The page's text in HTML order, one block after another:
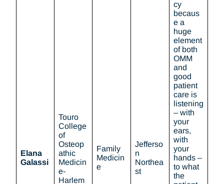
Elana
Galassi
Touro
College
of
Osteop
athic
Medicin
e-
Harlem
Family
Medicin
e
Jefferso
n
Northea
st
cy
becaus
e a
huge
element
of both
OMM
and
good
patient
care is
listening
– with
your
ears,
with
your
hands –
to what
the